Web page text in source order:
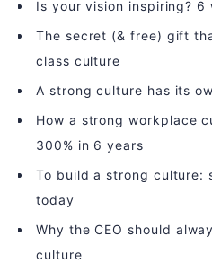
Is your vision inspiring? 6
The secret (& free) gift
class culture
A strong culture has its
How a strong workplace
300% in 6 years
To build a strong culture:
today
Why the CEO should
culture